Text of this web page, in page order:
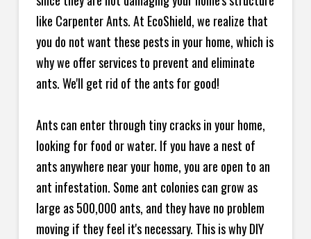
like Carpenter Ants. At EcoShield, we realize that
you do not want these pests in your home, which is
why we offer services to prevent and eliminate
ants. We'll get rid of the ants for good!
Ants can enter through tiny cracks in your home,
looking for food or water. If you have a nest of
ants anywhere near your home, you are open to an
ant infestation. Some ant colonies can grow as
large as 500,000 ants, and they have no problem
moving if they feel it's necessary. This is why DIY